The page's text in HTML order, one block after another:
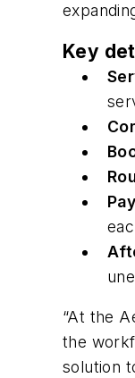
Key
“At the
the
solution